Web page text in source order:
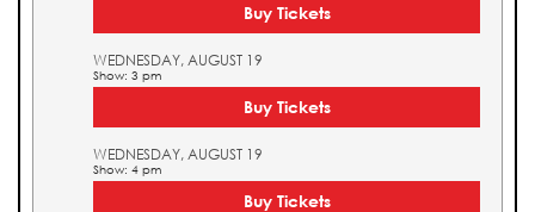
Buy Tickets
WEDNESDAY, AUGUST 19
Show: 3 pm
Buy Tickets
WEDNESDAY, AUGUST 19
Show: 4 pm
Buy Tickets